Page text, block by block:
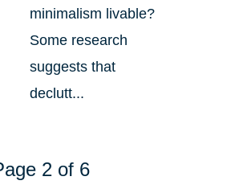
minimalism livable?
Some research
suggests that
declutt...
2 of 6